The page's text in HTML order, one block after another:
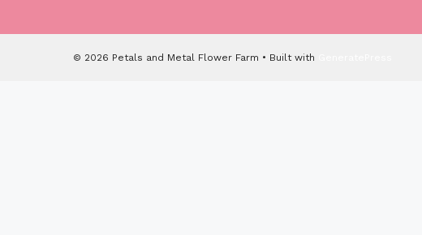
© 2026 Petals and Metal Flower Farm • Built with